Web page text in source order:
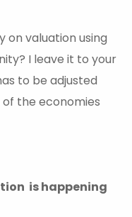
on valuation using
I leave it to your
to be adjusted
the economies
is happening